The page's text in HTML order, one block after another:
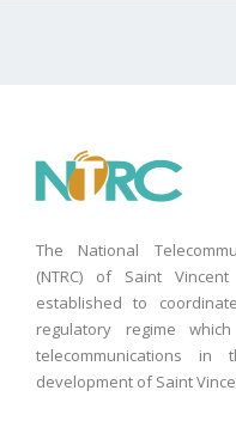
The National
(NTRC) of Saint
established to
regulatory regime
telecommunications
development of Saint